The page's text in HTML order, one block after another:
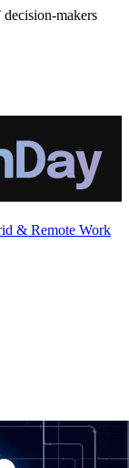
makers
& Remote Work